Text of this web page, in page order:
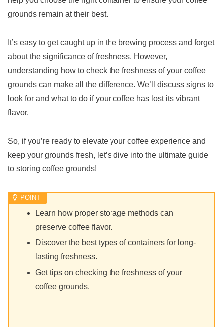
grounds remain at their best.
It’s easy to get caught up in the brewing process and forget
about the significance of freshness. However,
understanding how to check the freshness of your coffee
grounds can make all the difference. We’ll discuss signs to
look for and what to do if your coffee has lost its vibrant
flavor.
So, if you’re ready to elevate your coffee experience and
keep your grounds fresh, let’s dive into the ultimate guide
to storing coffee grounds!
Learn how proper storage methods can
preserve coffee flavor.
Discover the best types of containers for long-
lasting freshness.
Get tips on checking the freshness of your
coffee grounds.